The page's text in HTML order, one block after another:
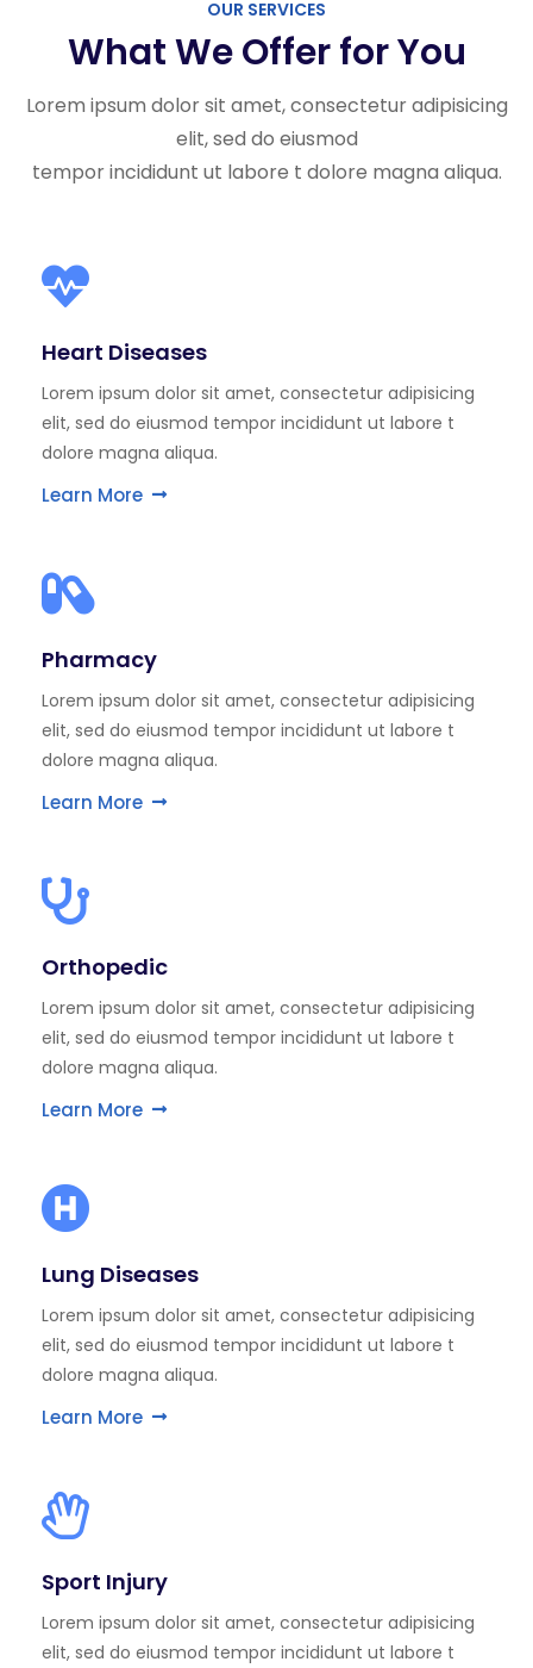
OUR SERVICES
What We Offer for You
Lorem ipsum dolor sit amet, consectetur adipisicing
elit, sed do eiusmod
tempor incididunt ut labore t dolore magna aliqua.
Heart Diseases
Lorem ipsum dolor sit amet, consectetur adipisicing
elit, sed do eiusmod tempor incididunt ut labore t
dolore magna aliqua.
Learn More
Pharmacy
Lorem ipsum dolor sit amet, consectetur adipisicing
elit, sed do eiusmod tempor incididunt ut labore t
dolore magna aliqua.
Learn More
Orthopedic
Lorem ipsum dolor sit amet, consectetur adipisicing
elit, sed do eiusmod tempor incididunt ut labore t
dolore magna aliqua.
Learn More
Lung Diseases
Lorem ipsum dolor sit amet, consectetur adipisicing
elit, sed do eiusmod tempor incididunt ut labore t
dolore magna aliqua.
Learn More
Sport Injury
Lorem ipsum dolor sit amet, consectetur adipisicing
elit, sed do eiusmod tempor incididunt ut labore t